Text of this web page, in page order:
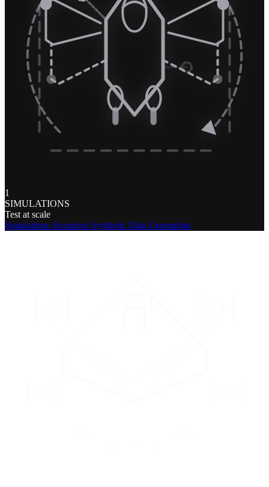
1
SIMULATIONS
Test at scale
Simulations Scenarios Synthetic Data Generation